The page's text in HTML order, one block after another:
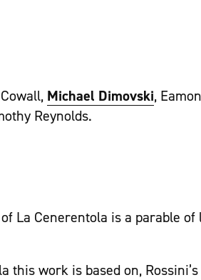
Michael Dimovski,
Reynolds.
La Cenerentola is a parable of
work is based on,